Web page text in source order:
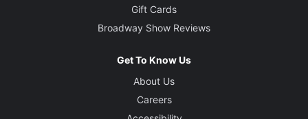
Gift Cards
Broadway Show Reviews
Get To Know Us
About Us
Careers